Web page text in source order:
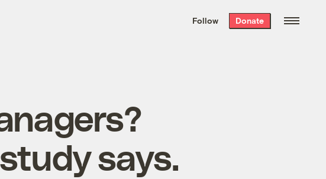
the week’s best
. Delivered free every
Follow Donate
says.